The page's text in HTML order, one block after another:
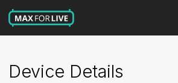
Device Details